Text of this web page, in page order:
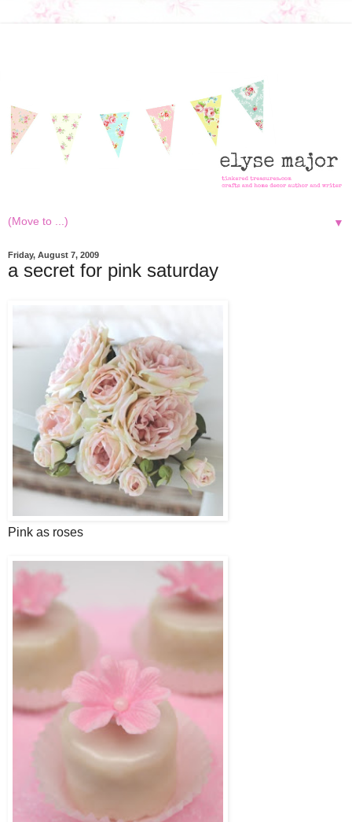
▼
Friday, August 7, 2009
a secret for pink saturday
Pink as roses